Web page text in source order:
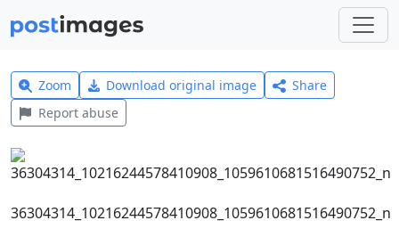
Zoom Download original image
Share
Report abuse
36304314_10216244578410908_1059610681516490752_n